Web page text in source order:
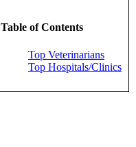
Table of Contents
Top Veterinarians
Top Hospitals/Clinics